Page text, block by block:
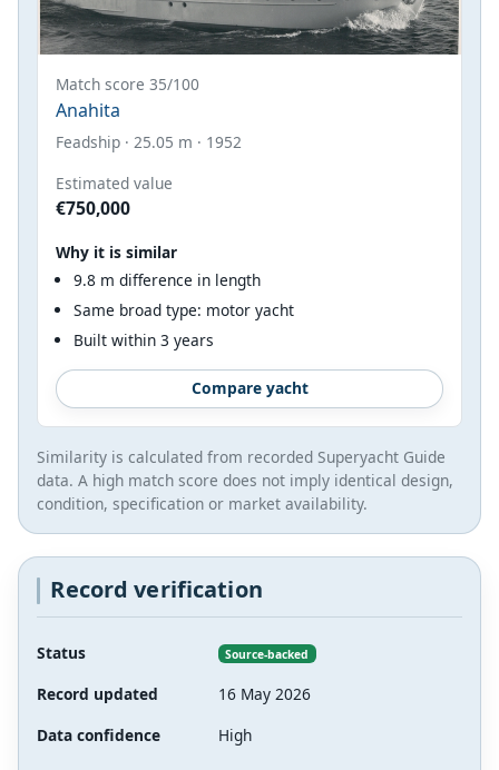
Match score 35/100
Anahita
Feadship · 25.05 m · 1952
Estimated value
€750,000
Why it is similar
9.8 m difference in length
Same broad type: motor yacht
Built within 3 years
Compare yacht
Similarity is calculated from recorded Superyacht Guide
data. A high match score does not imply identical design,
condition, specification or market availability.
Record verification
Status Source-backed
Record updated
16 May 2026
Data confidence
High